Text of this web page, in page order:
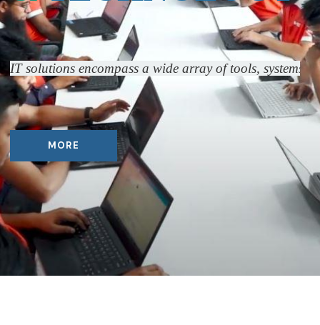
IT solutions encompass a wide array of tools, systems,
MORE